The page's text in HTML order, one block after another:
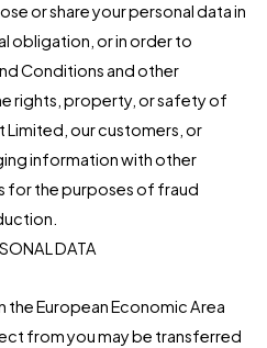
or share your personal data in
obligation, or in order to
Conditions and other
rights, property, or safety of
our customers, or
information with other
for the purposes of fraud
DATA
the European Economic Area
from you may be transferred